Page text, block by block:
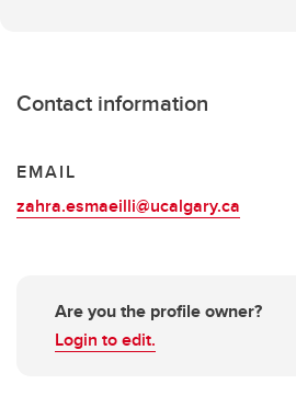
Contact information
EMAIL
zahra.esmaeilli@ucalgary.ca
Are you the profile owner?
Login to edit.